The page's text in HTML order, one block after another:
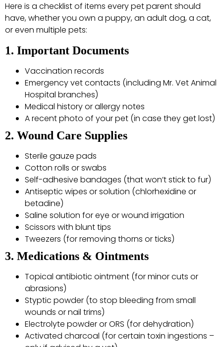
Here is a checklist of items every pet parent should
have, whether you own a puppy, an adult dog, a cat,
or even multiple pets:
1. Important Documents
Vaccination records
Emergency vet contacts (including Mr. Vet Animal
Hospital branches)
Medical history or allergy notes
A recent photo of your pet (in case they get lost)
2. Wound Care Supplies
Sterile gauze pads
Cotton rolls or swabs
Self-adhesive bandages (that won’t stick to fur)
Antiseptic wipes or solution (chlorhexidine or
betadine)
Saline solution for eye or wound irrigation
Scissors with blunt tips
Tweezers (for removing thorns or ticks)
3. Medications & Ointments
Topical antibiotic ointment (for minor cuts or
abrasions)
Styptic powder (to stop bleeding from small
wounds or nail trims)
Electrolyte powder or ORS (for dehydration)
Activated charcoal (for certain toxin ingestions –